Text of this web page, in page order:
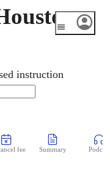
instruction
fee Summary Podcast